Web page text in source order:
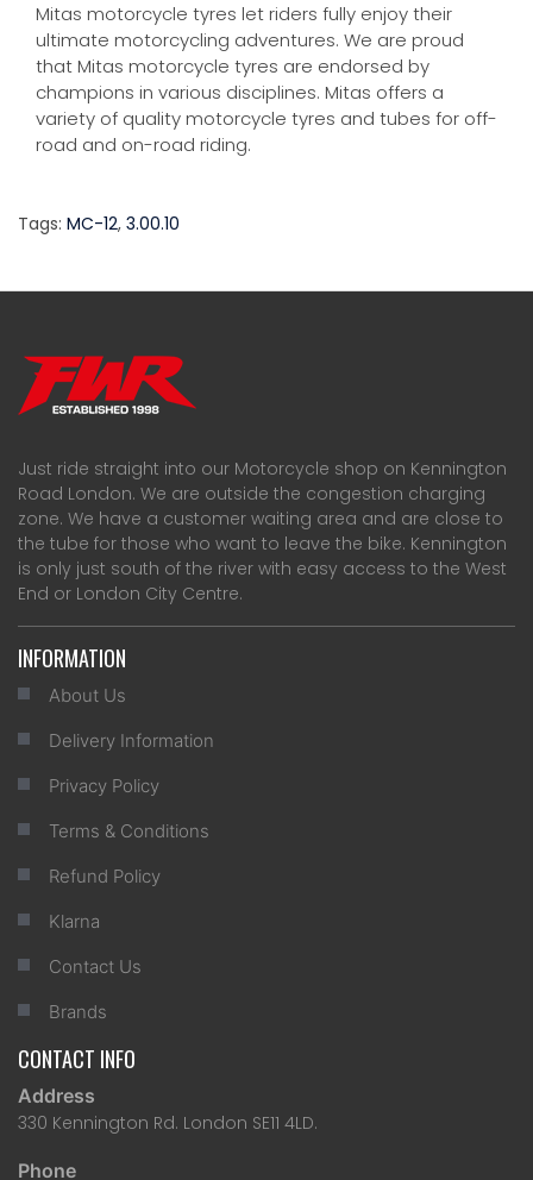
Mitas motorcycle tyres let riders fully enjoy their
ultimate motorcycling adventures. We are proud
that Mitas motorcycle tyres are endorsed by
champions in various disciplines. Mitas offers a
variety of quality motorcycle tyres and tubes for off-
road and on-road riding.
Tags: MC-12, 3.00.10
Just ride straight into our Motorcycle shop on Kennington
Road London. We are outside the congestion charging
zone. We have a customer waiting area and are close to
the tube for those who want to leave the bike. Kennington
is only just south of the river with easy access to the West
End or London City Centre.
INFORMATION
About Us
Delivery Information
Privacy Policy
Terms & Conditions
Refund Policy
Klarna
Contact Us
Brands
CONTACT INFO
Address
330 Kennington Rd. London SE11 4LD.
Phone